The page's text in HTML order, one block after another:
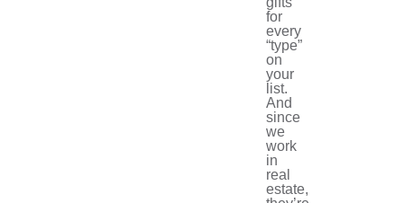
for
every
“type”
on
your
list.
And
since
we
work
in
real
estate,